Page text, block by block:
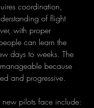
coordination,
of flight
with proper
can learn the
days to weeks. The
because
and progressive.
new pilots face include: